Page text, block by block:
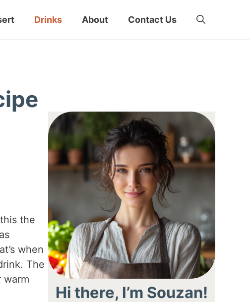
Drinks About Contact Us
the
when
The
warm
Hi there, I’m Souzan!